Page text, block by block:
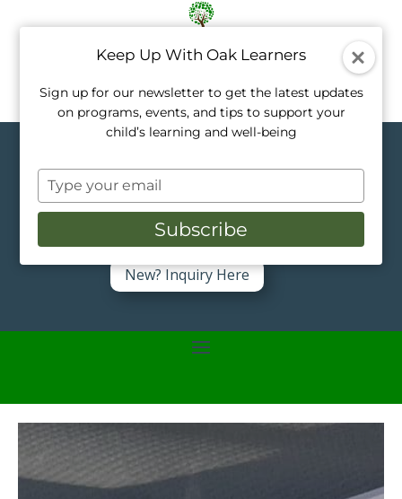
Topics in Music
Like a tree, every child grows at their own
pace. Our private tutors nurture that
growth with personalized, one-on-one
support.
New? Inquiry Here
Keep Up With Oak Learners
Sign up for our newsletter to get the latest updates
on programs, events, and tips to support your
child’s learning and well-being
Type
your
email
Subscribe